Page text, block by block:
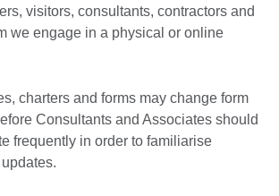
visitors, consultants, contractors and
we engage in a physical or online
charters and forms may change form
Consultants and Associates should
frequently in order to familiarise